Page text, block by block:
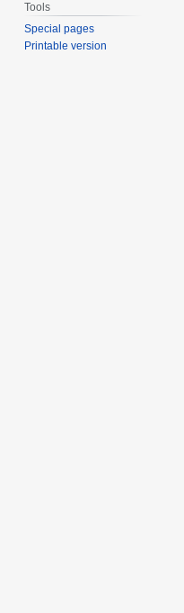
Tools
Special pages
Printable version